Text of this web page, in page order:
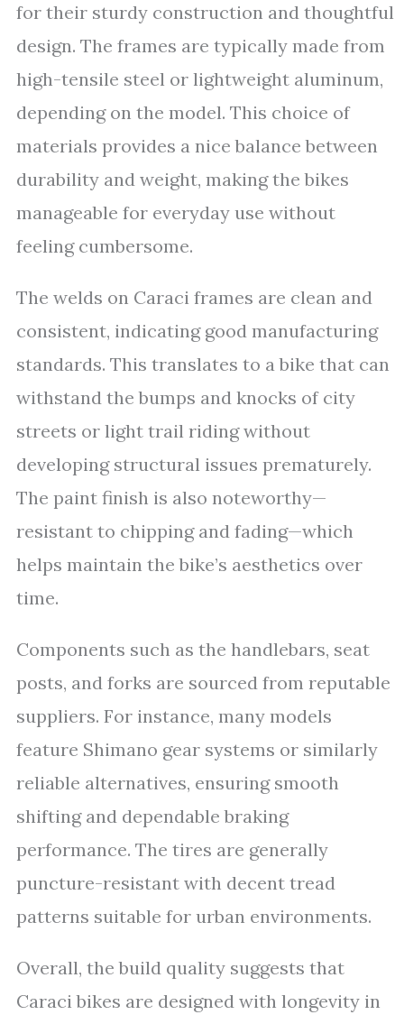
for their sturdy construction and thoughtful
design. The frames are typically made from
high-tensile steel or lightweight aluminum,
depending on the model. This choice of
materials provides a nice balance between
durability and weight, making the bikes
manageable for everyday use without
feeling cumbersome.
The welds on Caraci frames are clean and
consistent, indicating good manufacturing
standards. This translates to a bike that can
withstand the bumps and knocks of city
streets or light trail riding without
developing structural issues prematurely.
The paint finish is also noteworthy—
resistant to chipping and fading—which
helps maintain the bike’s aesthetics over
time.
Components such as the handlebars, seat
posts, and forks are sourced from reputable
suppliers. For instance, many models
feature Shimano gear systems or similarly
reliable alternatives, ensuring smooth
shifting and dependable braking
performance. The tires are generally
puncture-resistant with decent tread
patterns suitable for urban environments.
Overall, the build quality suggests that
Caraci bikes are designed with longevity in